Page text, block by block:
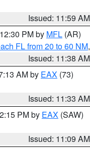
Issued: 11:59 AM
PM by MFL (AR)
FL from 20 to 60 NM,
Issued: 11:38 AM
AM by EAX (73)
Issued: 11:33 AM
PM by EAX (SAW)
Issued: 11:09 AM